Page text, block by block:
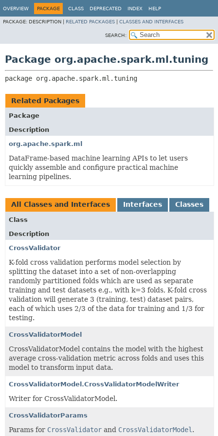
OVERVIEW PACKAGE CLASS DEPRECATED INDEX HELP
PACKAGE: DESCRIPTION | RELATED PACKAGES CLASSES AND INTERFACES
SEARCH:
Package org.apache.spark.ml.tuning
package org.apache.spark.ml.tuning
Related Packages
Package
Description
org.apache.spark.ml
DataFrame-based machine learning APIs to let users
quickly assemble and configure practical machine
learning pipelines.
All Classes and Interfaces Interfaces Classes
Class
Description
CrossValidator
K-fold cross validation performs model selection by
splitting the dataset into a set of non-overlapping
randomly partitioned folds which are used as separate
training and test datasets e.g., with k=3 folds, K-fold cross
validation will generate 3 (training, test) dataset pairs,
each of which uses 2/3 of the data for training and 1/3 for
testing.
CrossValidatorModel
CrossValidatorModel contains the model with the highest
average cross-validation metric across folds and uses this
model to transform input data.
CrossValidatorModel.CrossValidatorModelWriter
Writer for CrossValidatorModel.
CrossValidatorParams
Params for CrossValidator and CrossValidatorModel .